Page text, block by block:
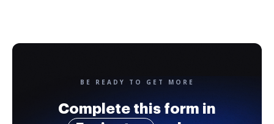
BE READY TO GET MORE
Complete this form in